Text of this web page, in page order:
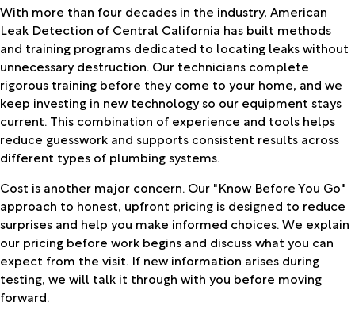
With more than four decades in the industry, American
Leak Detection of Central California has built methods
and training programs dedicated to locating leaks without
unnecessary destruction. Our technicians complete
rigorous training before they come to your home, and we
keep investing in new technology so our equipment stays
current. This combination of experience and tools helps
reduce guesswork and supports consistent results across
different types of plumbing systems.
Cost is another major concern. Our "Know Before You Go"
approach to honest, upfront pricing is designed to reduce
surprises and help you make informed choices. We explain
our pricing before work begins and discuss what you can
expect from the visit. If new information arises during
testing, we will talk it through with you before moving
forward.